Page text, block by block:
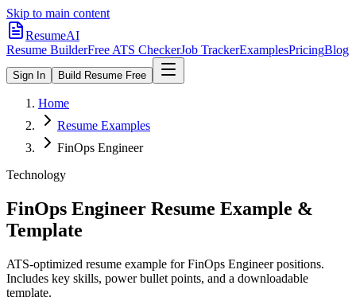
Skip to main content
ResumeAI
Resume BuilderFree ATS CheckerJob TrackerExamplesPricingBlog
Sign In Build Resume Free
Home
Resume Examples
FinOps Engineer
Technology
FinOps Engineer Resume Example &
Template
ATS-optimized resume example forFinOps Engineerpositions.
Includes key skills, power bullet points, and a downloadable
template.